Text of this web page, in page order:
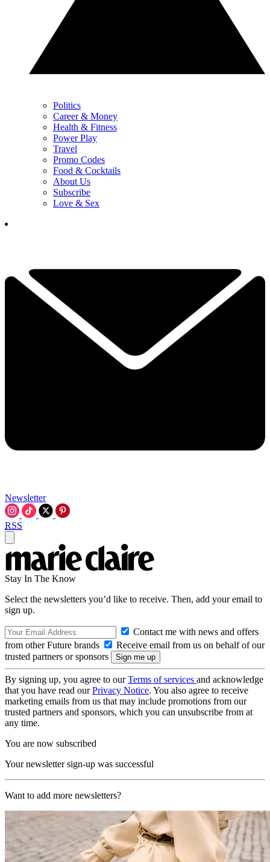
Politics
Career & Money
Health & Fitness
Power Play
Travel
Promo Codes
Food & Cocktails
About Us
Subscribe
Love & Sex
Newsletter
RSS
Stay In The Know
Select the newsletters you’d like to receive. Then, add your email to
sign up.
Contact me with news and offers
from other Future brands
Receive email from us on behalf of our
trusted partners or sponsors
By signing up, you agree to ourTerms of services and acknowledge
that you have read ourPrivacy Notice. You also agree to receive
marketing emails from us that may include promotions from our
trusted partners and sponsors, which you can unsubscribe from at
any time.
You are now subscribed
Your newsletter sign-up was successful
Want to add more newsletters?